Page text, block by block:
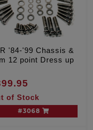
'84-'99 Chassis &
12 point Dress up
of Stock
#3068